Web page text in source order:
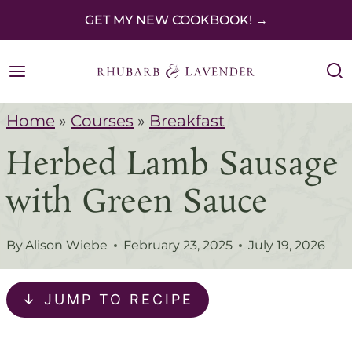
k
p
o
n
t
e
GET MY NEW COOKBOOK! →
Home » Courses » Breakfast
Herbed Lamb Sausage
with Green Sauce
ByAlison Wiebe February 23, 2025 July 19, 2026
↓ JUMP TO RECIPE